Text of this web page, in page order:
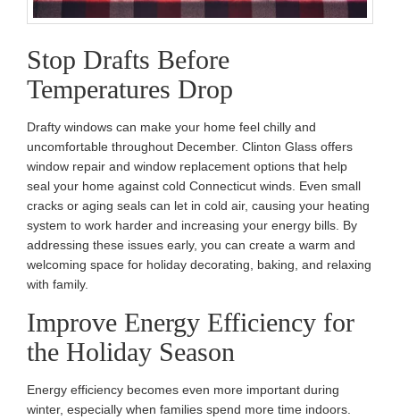
Stop Drafts Before
Temperatures Drop
Drafty windows can make your home feel chilly and
uncomfortable throughout December. Clinton Glass offers
window repair and window replacement options that help
seal your home against cold Connecticut winds. Even small
cracks or aging seals can let in cold air, causing your heating
system to work harder and increasing your energy bills. By
addressing these issues early, you can create a warm and
welcoming space for holiday decorating, baking, and relaxing
with family.
Improve Energy Efficiency for
the Holiday Season
Energy efficiency becomes even more important during
winter, especially when families spend more time indoors.